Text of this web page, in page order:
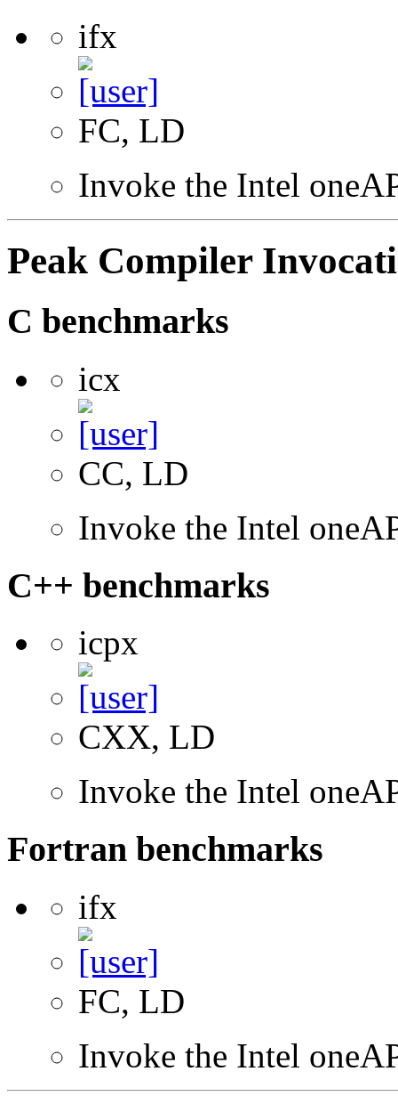
ifx
FC, LD
Invoke the Intel
Peak Compiler
C benchmarks
icx
CC, LD
Invoke the Intel
C++ benchmarks
icpx
CXX, LD
Invoke the Intel
Fortran benchmarks
ifx
FC, LD
Invoke the Intel